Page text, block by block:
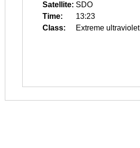
Satellite: SDO
Time:
13:23
Class:
Extreme ultraviolet